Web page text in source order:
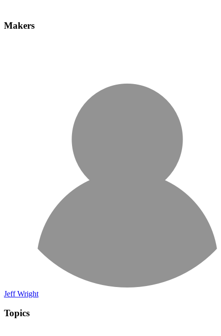
Makers
Jeff Wright
Topics